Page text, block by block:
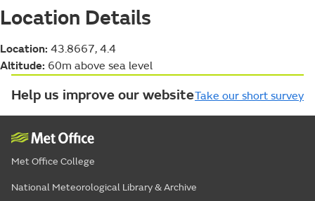
Location Details
Location: 43.8667, 4.4
Altitude: 60m above sea level
Help us improve our websiteTake our short survey
Met Office College
National Meteorological Library & Archive